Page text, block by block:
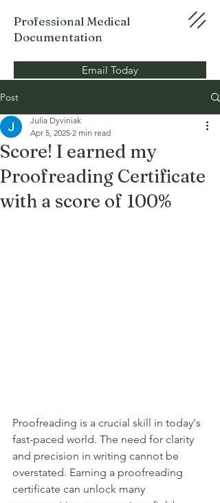
Professional Medical
Documentation
Email Today
Post
Score! I earned my
Proofreading Certificate
with a score of 100%
Julia Dyviniak
Apr 5, 2025 2 min read
Proofreading is a crucial skill in today's
fast-paced world. The need for clarity
and precision in writing cannot be
overstated. Earning a proofreading
certificate can unlock many